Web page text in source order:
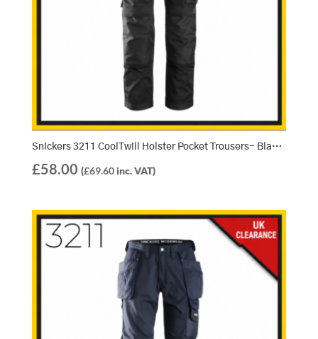
Snickers 3211 CoolTwill Holster Pocket Trousers- Black/Black (0404)
£58.00 (£69.60inc. VAT)